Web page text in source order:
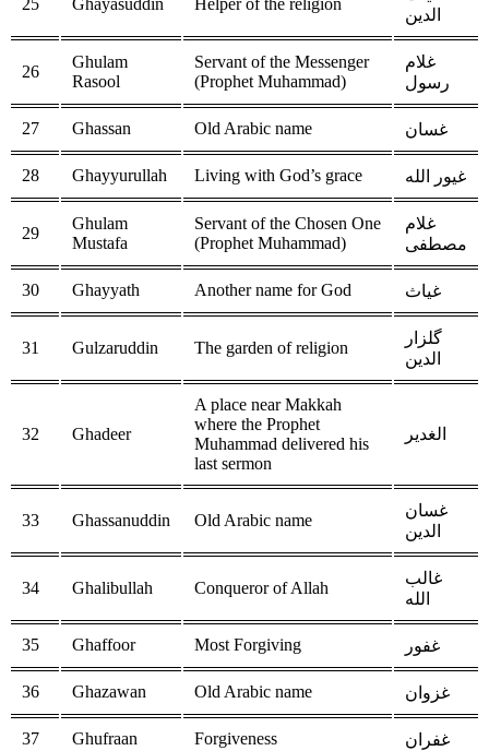
25 Ghayasuddin Helper of the religion
الدين
26
Ghulam
Rasool
Servant of the Messenger
(Prophet Muhammad)
غلام
رسول
27 Ghassan Old Arabic name غسان
28 Ghayyurullah Living with God’s grace غيور الله
29
Ghulam
Mustafa
Servant of the Chosen One
(Prophet Muhammad)
غلام
مصطفى
30 Ghayyath Another name for God غياث
31 Gulzaruddin The garden of religion
گلزار
الدين
32 Ghadeer
A place near Makkah
where the Prophet
Muhammad delivered his
last sermon
الغدير
33 Ghassanuddin Old Arabic name
غسان
الدين
34 Ghalibullah Conqueror of Allah
غالب
الله
35 Ghaffoor Most Forgiving غفور
36 Ghazawan Old Arabic name غزوان
37 Ghufraan Forgiveness غفران